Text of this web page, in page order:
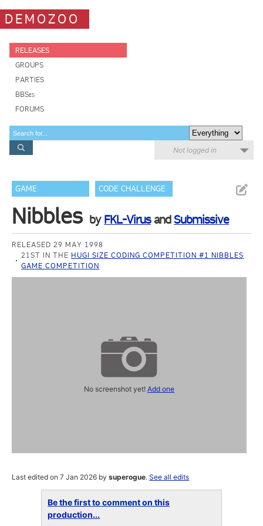
DEMOZOO
RELEASES
GROUPS
PARTIES
BBSes
FORUMS
Not logged in
GAME CODE CHALLENGE
Nibbles by FKL-VirusandSubmissive
RELEASED 29 MAY 1998
21ST IN THE HUGI SIZE CODING COMPETITION #1 NIBBLES
GAME COMPETITION
No screenshot yet!Add one
Last edited on 7 Jan 2026 bysuperogue.See all edits
Be the first to comment on this
production...